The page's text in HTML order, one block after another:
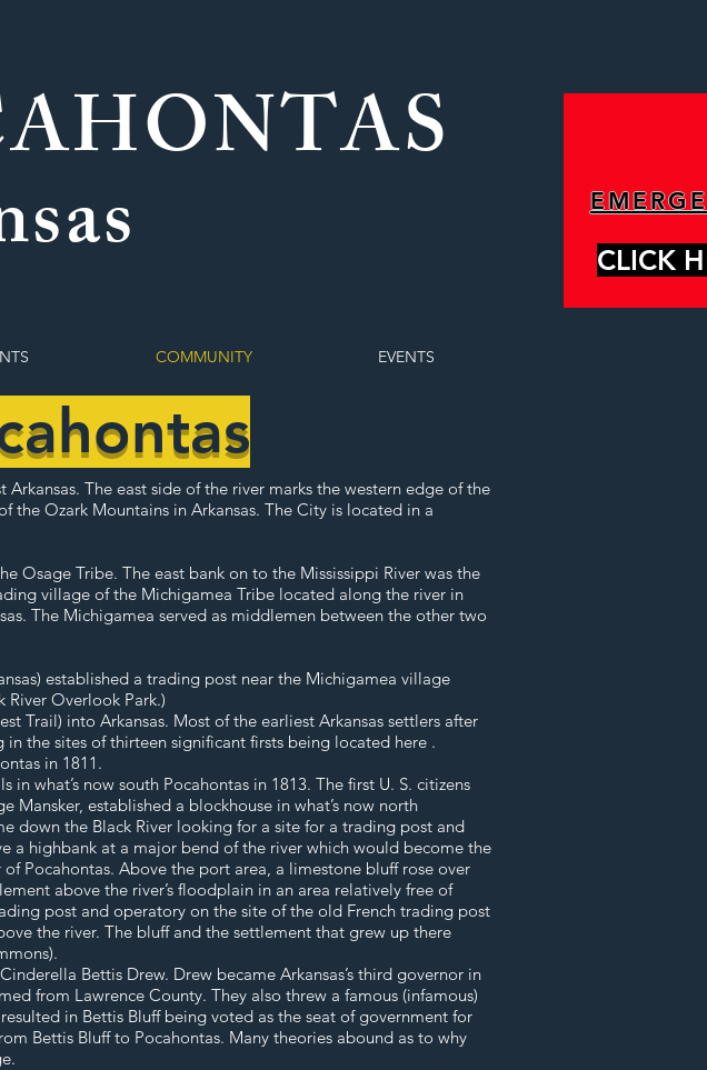
CLICK
COMMUNITY EVENTS
The east side of the river marks the western edge of the
the Ozark Mountains in Arkansas. The City is located in a
Osage Tribe. The east bank on to the Mississippi River was the
village of the Michigamea Tribe located along the river in
The Michigamea served as middlemen between the other two
established a trading post near the Michigamea village
Overlook Park.)
Trail) into Arkansas. Most of the earliest Arkansas settlers after
the sites of thirteen significant firsts being located here .
in 1811.
what’s now south Pocahontas in 1813. The first U. S. citizens
Mansker, established a blockhouse in what’s now north
down the Black River looking for a site for a trading post and
a highbank at a major bend of the river which would become the
Pocahontas. Above the port area, a limestone bluff rose over
above the river’s floodplain in an area relatively free of
post and operatory on the site of the old French trading post
the river. The bluff and the settlement that grew up there
Bettis Drew. Drew became Arkansas’s third governor in
from Lawrence County. They also threw a famous (infamous)
in Bettis Bluff being voted as the seat of government for
Bettis Bluff to Pocahontas. Many theories abound as to why